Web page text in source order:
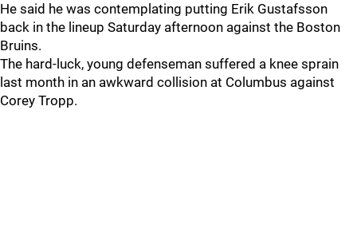
He said he was contemplating putting Erik Gustafsson
back in the lineup Saturday afternoon against the Boston
Bruins.
The hard-luck, young defenseman suffered a knee sprain
last month in an awkward collision at Columbus against
Corey Tropp.